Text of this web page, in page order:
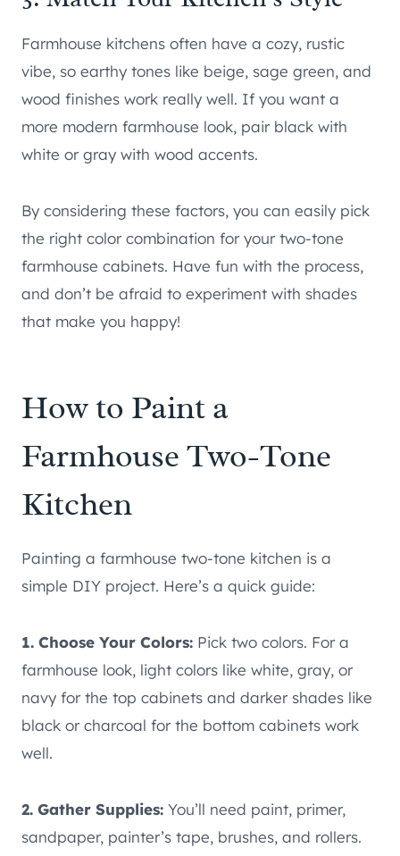
Farmhouse kitchens often have a cozy, rustic
vibe, so earthy tones like beige, sage green, and
wood finishes work really well. If you want a
more modern farmhouse look, pair black with
white or gray with wood accents.
By considering these factors, you can easily pick
the right color combination for your two-tone
farmhouse cabinets. Have fun with the process,
and don’t be afraid to experiment with shades
that make you happy!
How to Paint a
Farmhouse Two-Tone
Kitchen
Painting a farmhouse two-tone kitchen is a
simple DIY project. Here’s a quick guide:
1. Choose Your Colors: Pick two colors. For a
farmhouse look, light colors like white, gray, or
navy for the top cabinets and darker shades like
black or charcoal for the bottom cabinets work
well.
2. Gather Supplies: You’ll need paint, primer,
sandpaper, painter’s tape, brushes, and rollers.